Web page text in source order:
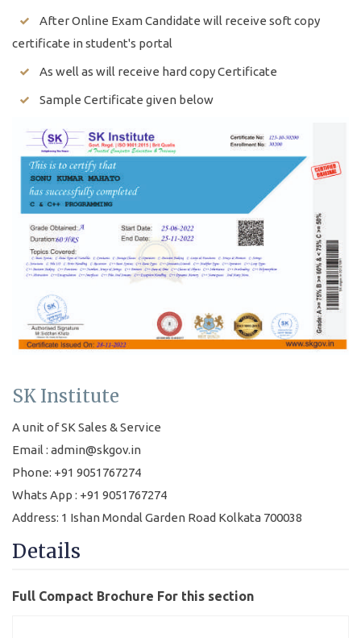
After Online Exam Candidate will receive soft copy
certificate in student's portal
As well as will receive hard copy Certificate
Sample Certificate given below
SK Institute
A unit of SK Sales & Service
Email : admin@skgov.in
Phone: +91 9051767274
Whats App : +91 9051767274
Address: 1 Ishan Mondal Garden Road Kolkata 700038
Details
Full Compact Brochure For this section